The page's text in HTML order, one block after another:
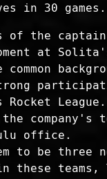
in 30 games.
of the
at
Rocket
company's
office.
to be three
these teams,